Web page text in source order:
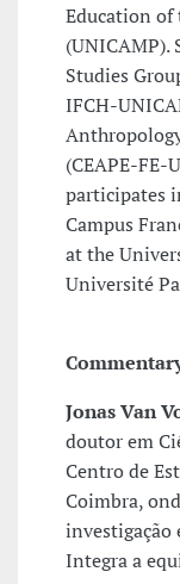
Education of
(UNICAMP).
Studies
IFCH-
(CEAPE-FE-
participates
Campus
at the
Université
Jonas Van
doutor em
Centro de
Coimbra,
investigação
Integra a